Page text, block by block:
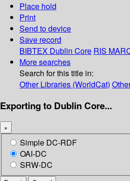
Place hold
Print
Send to device
Save record
BIBTEX Dublin Core RIS
More searches
Search for this title in:
Other Libraries (WorldCat)
Exporting to Dublin Core...
×
Simple DC-RDF
OAI-DC
SRW-DC